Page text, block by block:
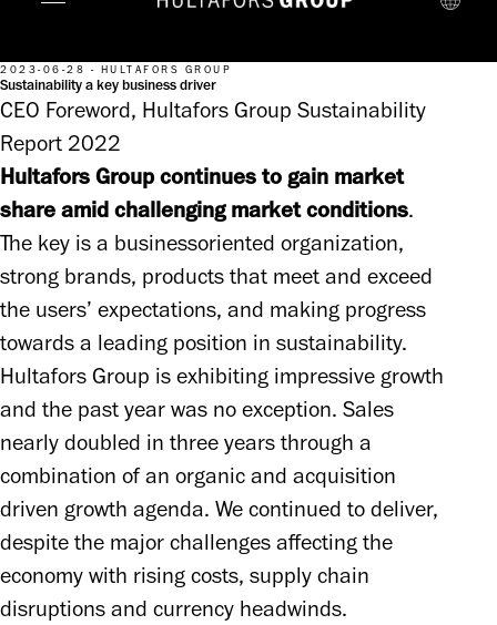
2023-06-28 - HULTAFORS GROUP
Sustainability a key business driver
CEO Foreword, Hultafors Group Sustainability
Report 2022
Hultafors Group continues to gain market
share amid challenging market conditions.
The key is a businessoriented organization,
strong brands, products that meet and exceed
the users’ expectations, and making progress
towards a leading position in sustainability.
Hultafors Group is exhibiting impressive growth
and the past year was no exception. Sales
nearly doubled in three years through a
combination of an organic and acquisition
driven growth agenda. We continued to deliver,
despite the major challenges affecting the
economy with rising costs, supply chain
disruptions and currency headwinds.